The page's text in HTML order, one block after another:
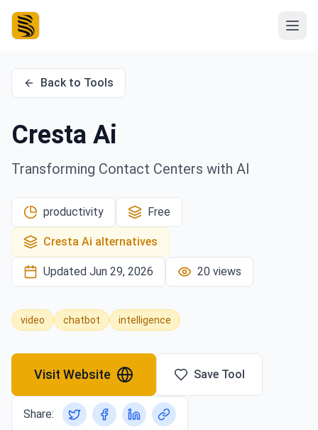
Back to Tools
Cresta Ai
Transforming Contact Centers with AI
productivity Free
Cresta Ai alternatives
Updated Jun 29, 2026 20 views
video chatbot intelligence
Visit Website Save Tool
Share: